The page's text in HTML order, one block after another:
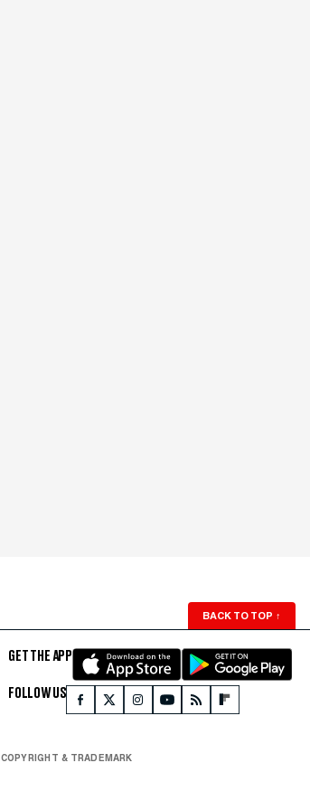
BACK TO TOP ↑
GET THE APP
FOLLOW US
COPYRIGHT & TRADEMARK